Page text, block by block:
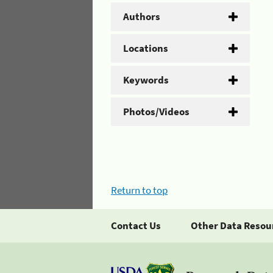
Authors
Locations
Keywords
Photos/Videos
Return to top
Contact Us Other Data